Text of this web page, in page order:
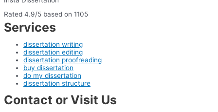
Rated 4.9/5 based on 1105
Services
dissertation writing
dissertation editing
dissertation proofreading
buy dissertation
do my dissertation
dissertation structure
Contact or Visit Us